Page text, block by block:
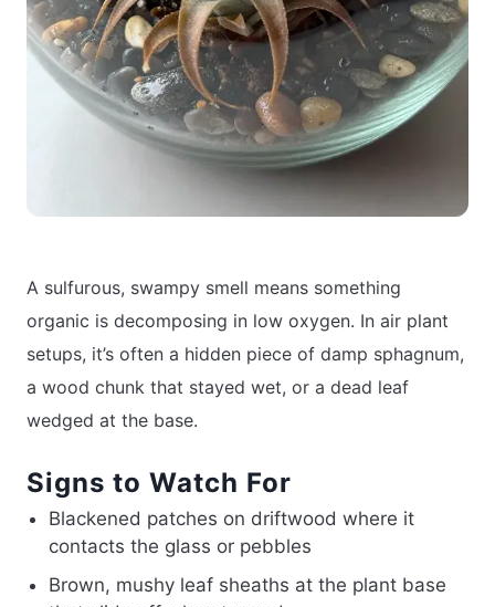
A sulfurous, swampy smell means something
organic is decomposing in low oxygen. In air plant
setups, it’s often a hidden piece of damp sphagnum,
a wood chunk that stayed wet, or a dead leaf
wedged at the base.
Signs to Watch For
Blackened patches on driftwood where it
contacts the glass or pebbles
Brown, mushy leaf sheaths at the plant base